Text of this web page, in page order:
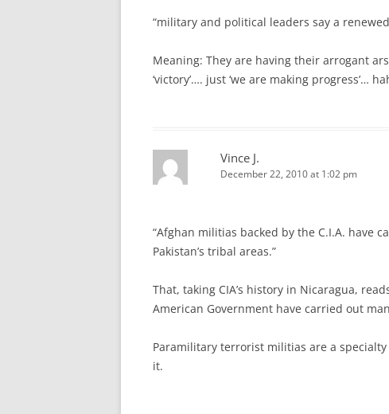
“military and political leaders say a
Meaning: They are having their arrogant
‘victory’…. just ‘we are making progress’…
Vince J.
December 22, 2010 at 1:02 pm
“Afghan militias backed by the C.I.A. have
Pakistan’s tribal areas.”
That, taking CIA’s history in Nicaragua,
American Government have carried out
Paramilitary terrorist militias are a
it.